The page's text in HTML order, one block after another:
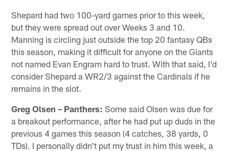
Shepard had two 100-yard games prior to this week,
but they were spread out over Weeks 3 and 10.
Manning is circling just outside the top 20 fantasy QBs
this season, making it difficult for anyone on the Giants
not named Evan Engram hard to trust. With that said, I'd
consider Shepard a WR2/3 against the Cardinals if he
remains in the slot.
Greg Olsen – Panthers: Some said Olsen was due for
a breakout performance, after he had put up duds in the
previous 4 games this season (4 catches, 38 yards, 0
TDs). I personally didn't put my trust in him this week, a